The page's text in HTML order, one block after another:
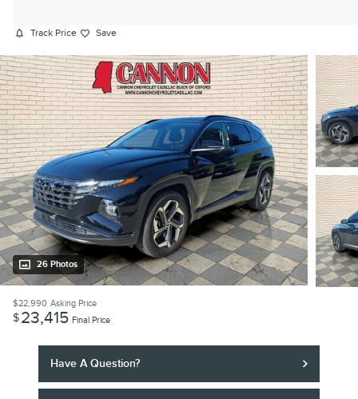
Track Price Save
26 Photos
$22,990 Asking Price
$23,415 Final Price
Have A Question?